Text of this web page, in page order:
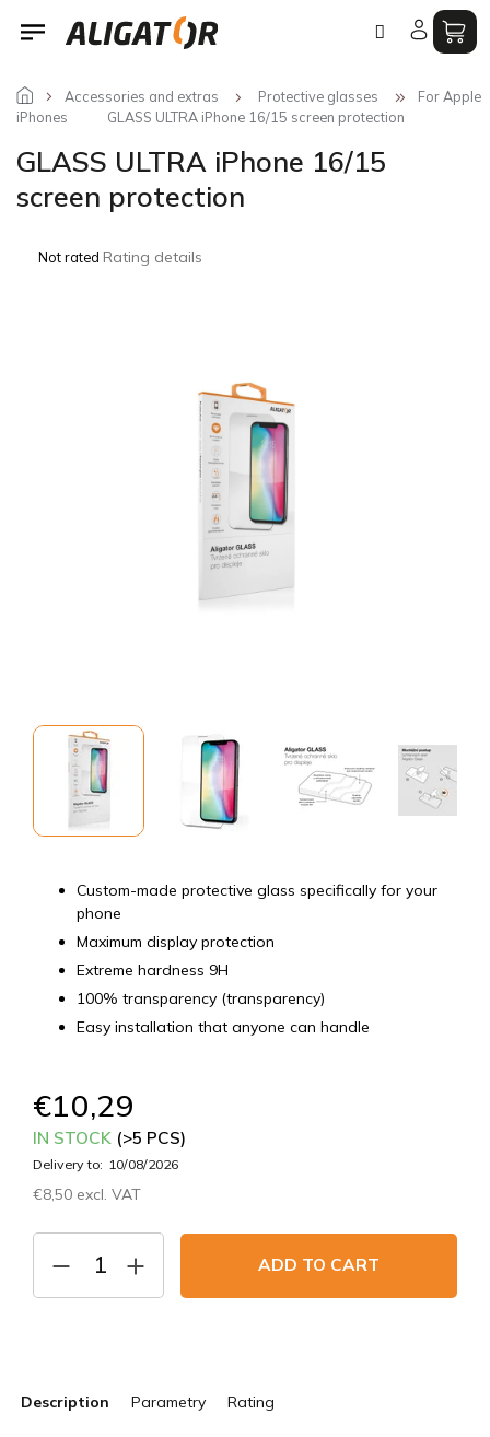
Skip
Accessories and extras Protective glasses
For Apple
iPhones
GLASS ULTRA iPhone 16/15 screen protection
GLASS ULTRA iPhone 16/15
screen protection
The
Not rated Rating details
€10,29
IN STOCK (>5 PCS)
Delivery to: 10/08/2026
€8,50 excl. VAT
ADD TO CART
Custom-made protective glass specifically for your
phone
Maximum display protection
Extreme hardness 9H
100% transparency (transparency)
Easy installation that anyone can handle
Description Parametry Rating